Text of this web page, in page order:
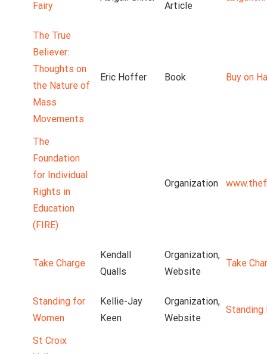
Fairy
Article
The True
Believer:
Thoughts on
the Nature of
Mass
Movements
Eric Hoffer Book Buy on
The
Foundation
for Individual
Rights in
Education
(FIRE)
Organization
Take Charge
Kendall
Qualls
Organization,
Website
Take
Standing for
Women
Kellie-Jay
Keen
Organization,
Website
Standing
St Croix